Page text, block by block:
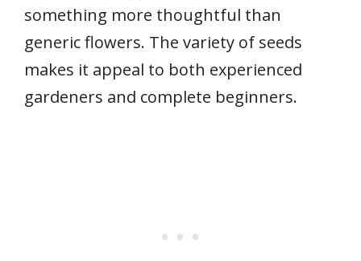
something more thoughtful than
generic flowers. The variety of seeds
makes it appeal to both experienced
gardeners and complete beginners.